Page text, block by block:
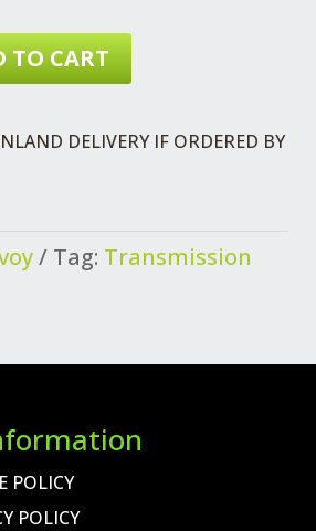
TO CART
DELIVERY IF ORDERED BY
Tag: Transmission
POLICY
POLICY